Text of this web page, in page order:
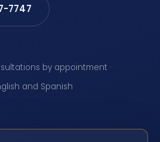
7747
by appointment ·
and Spanish